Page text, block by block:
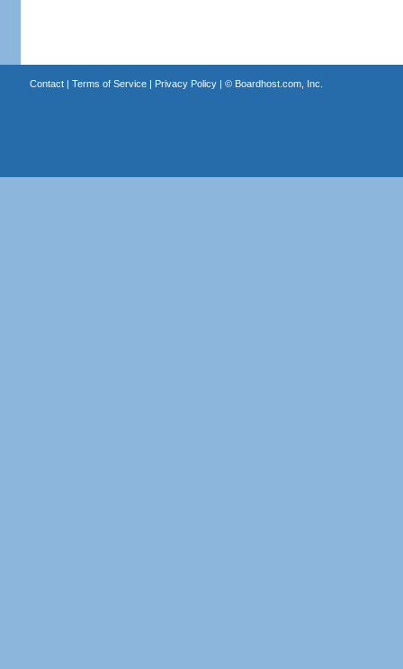
Contact| Terms of Service| Privacy Policy| © Boardhost.com, Inc.